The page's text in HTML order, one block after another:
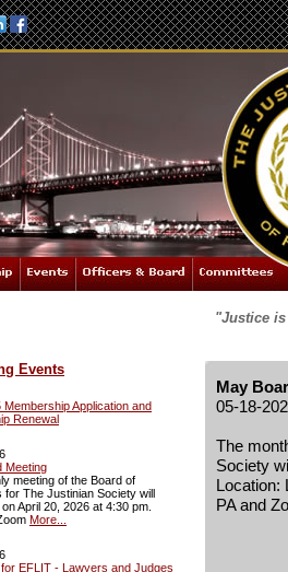
"Justice
Events
Membership Application and
Renewal
Meeting
meeting of the Board of
for The Justinian Society will
April 20, 2026 at 4:30 pm.
More...
EFLIT - Lawyers and Judges
May
05-18-
The
Society
Location:
PA and